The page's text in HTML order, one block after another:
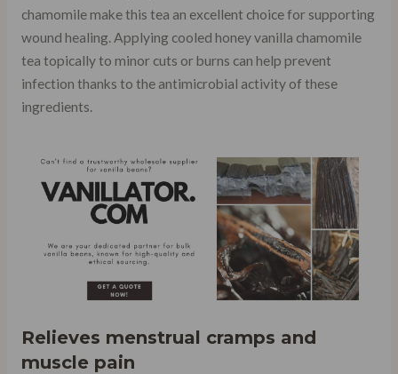
chamomile make this tea an excellent choice for supporting
wound healing. Applying cooled honey vanilla chamomile
tea topically to minor cuts or burns can help prevent
infection thanks to the antimicrobial activity of these
ingredients.
Relieves menstrual cramps and
muscle pain